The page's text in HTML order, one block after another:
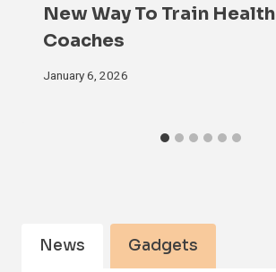
New Way To Train Health
Coaches
January 6, 2026
News Gadgets